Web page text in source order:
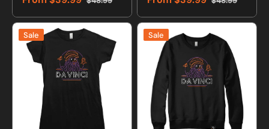
Sale
price
Regular
price
Sale
price
Regular
price
Neon
Da
Vinci
Sale
Neon
Da
Sweatshirt
Hoodie
Sale